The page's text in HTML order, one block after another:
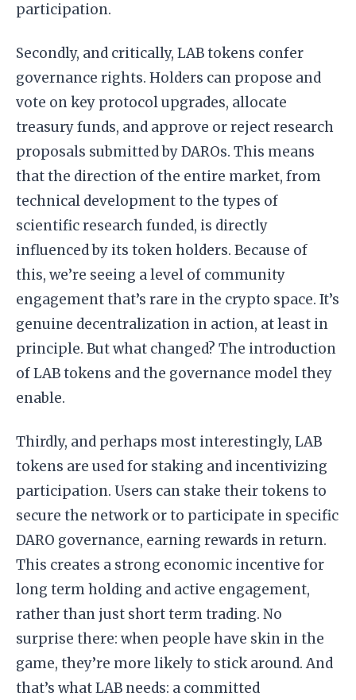
participation.
Secondly, and critically, LAB tokens confer
governance rights. Holders can propose and
vote on key protocol upgrades, allocate
treasury funds, and approve or reject research
proposals submitted by DAROs. This means
that the direction of the entire market, from
technical development to the types of
scientific research funded, is directly
influenced by its token holders. Because of
this, we’re seeing a level of community
engagement that’s rare in the crypto space. It’s
genuine decentralization in action, at least in
principle. But what changed? The introduction
of LAB tokens and the governance model they
enable.
Thirdly, and perhaps most interestingly, LAB
tokens are used for staking and incentivizing
participation. Users can stake their tokens to
secure the network or to participate in specific
DARO governance, earning rewards in return.
This creates a strong economic incentive for
long term holding and active engagement,
rather than just short term trading. No
surprise there: when people have skin in the
game, they’re more likely to stick around. And
that’s what LAB needs: a committed